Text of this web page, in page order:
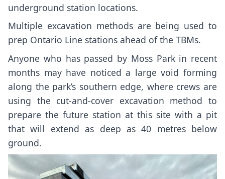
underground station locations.
Multiple excavation methods are being used to
prep Ontario Line stations ahead of the TBMs.
Anyone who has passed by Moss Park in recent
months may have noticed a largevoid forming
along the park’s southern edge, where crews are
using the cut-and-cover excavation method to
prepare the future station at this site with a pit
that will extend as deep as 40 metres below
ground.